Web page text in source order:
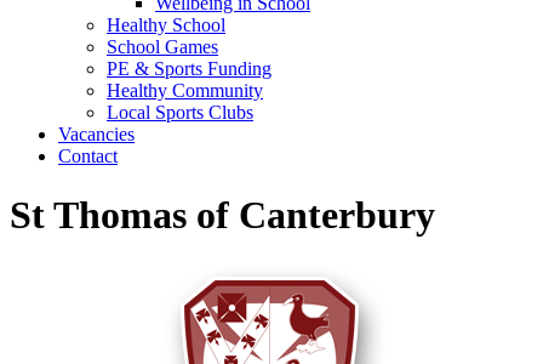
Healthy School
School Games
PE & Sports Funding
Healthy Community
Local Sports Clubs
Vacancies
Contact
St Thomas of Canterbury